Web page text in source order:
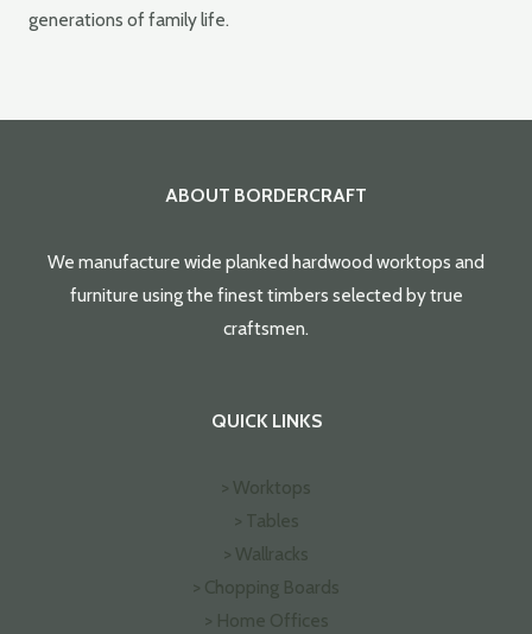
generations of family life.
ABOUT BORDERCRAFT
We manufacture wide planked hardwood worktops and
furniture using the finest timbers selected by true
craftsmen.
QUICK LINKS
> Worktops
> Tables
> Wallracks
> Chopping Boards
> Home Offices